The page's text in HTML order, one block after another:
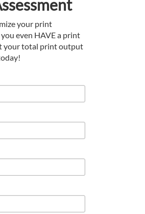
your print
even HAVE a print
your total print output